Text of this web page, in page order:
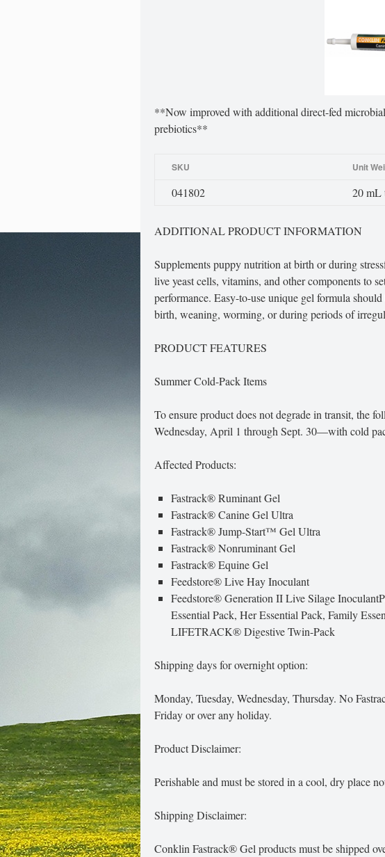
**Now improved with additional direct-fed
prebiotics**
SKU Unit
041802 20 mL
ADDITIONAL PRODUCT INFORMATION
Supplements puppy nutrition at birth or during
live yeast cells, vitamins, and other components to
performance. Easy-to-use unique gel formula
birth, weaning, worming, or during periods of
PRODUCT FEATURES
Summer Cold-Pack Items
To ensure product does not degrade in transit, the
Wednesday, April 1 through Sept. 30—with cold
Affected Products:
Fastrack® Ruminant Gel
Fastrack® Canine Gel Ultra
Fastrack® Jump-Start™ Gel Ultra
Fastrack® Nonruminant Gel
Fastrack® Equine Gel
Feedstore® Live Hay Inoculant
Feedstore® Generation II Live Silage
Essential Pack, Her Essential Pack, Family
LIFETRACK® Digestive Twin-Pack
Shipping days for overnight option:
Monday, Tuesday, Wednesday, Thursday. No
Friday or over any holiday.
Product Disclaimer:
Perishable and must be stored in a cool, dry place
Shipping Disclaimer:
Conklin Fastrack® Gel products must be shipped